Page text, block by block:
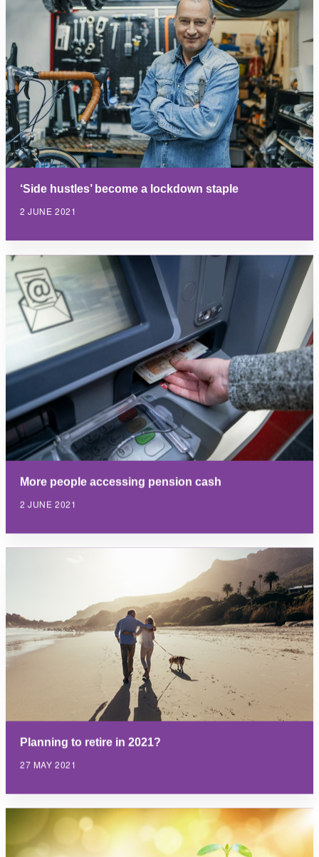
‘Side hustles’ become a lockdown staple
2 JUNE 2021
More people accessing pension cash
2 JUNE 2021
Planning to retire in 2021?
27 MAY 2021